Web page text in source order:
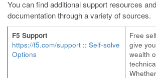
You can find additional support resources
documentation through a variety of sources.
F5 Support
https://f5.com/support :: Self-solve
Options
Free
give
wealth